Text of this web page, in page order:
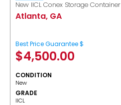
New IICL Conex Storage Container
Atlanta, GA
Best Price Guarantee $
$4,500.00
CONDITION
New
GRADE
IICL